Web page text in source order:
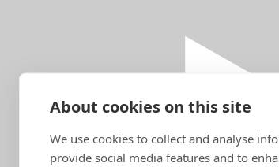
About cookies on this site
We use cookies to collect and analyse
provide social media features and to